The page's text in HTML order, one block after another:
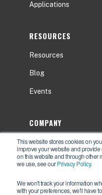
This website stores cookies on
improve your website and
on this website and through other
we use, see ourPrivacy Policy.
We won't track your information
with your preferences, we'll have
Applications
RESOURCES
Resources
Blog
Events
COMPANY
About
Contact Us